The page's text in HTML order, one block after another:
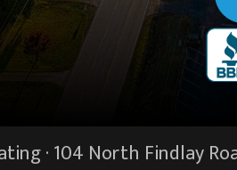
· 104 North Findlay